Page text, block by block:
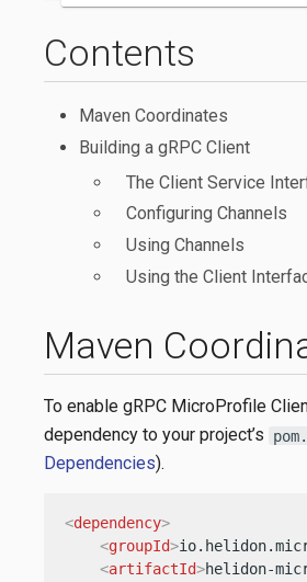
Maven
To enable gRPC MicroProfile
dependency to your project’s
Dependencies).
<dependency>
<groupId>
<artifactId>helidon-
Contents
Maven Coordinates
Building a gRPC Client
The Client Service
Configuring Channels
Using Channels
Using the Client